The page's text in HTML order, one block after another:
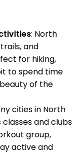
: North
and
for hiking,
to spend time
of the
cities in North
and clubs
group,
active and